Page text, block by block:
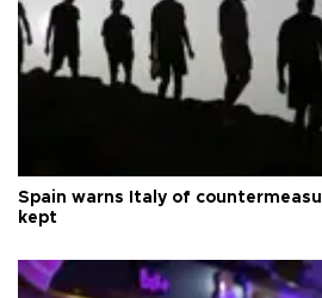
Spain warns Italy of
kept